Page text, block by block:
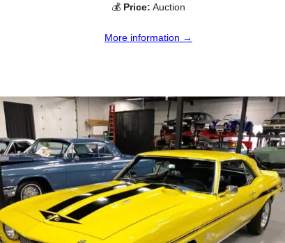
💰 Price: Auction
More information →